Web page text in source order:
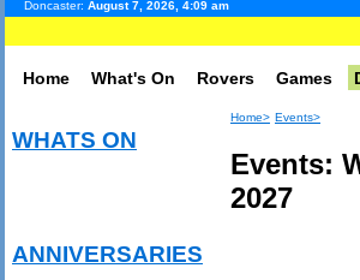
Doncaster: August 7, 2026, 4:09 am
Home What's On Rovers Games
WHATS ON
ANNIVERSARIES
Home> Events>
Events:
2027